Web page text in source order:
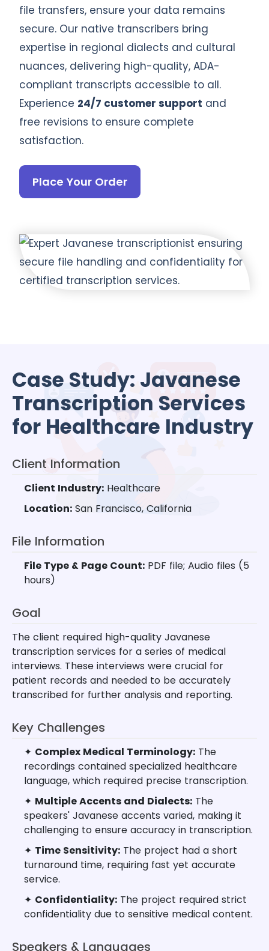
file transfers, ensure your data remains
secure. Our native transcribers bring
expertise in regional dialects and cultural
nuances, delivering high-quality, ADA-
compliant transcripts accessible to all.
Experience 24/7 customer support and
free revisions to ensure complete
satisfaction.
Place Your Order
Case Study: Javanese
Transcription Services
for Healthcare Industry
Client Information
Client Industry: Healthcare
Location: San Francisco, California
File Information
File Type & Page Count: PDF file; Audio files (5
hours)
Goal
The client required high-quality Javanese
transcription services for a series of medical
interviews. These interviews were crucial for
patient records and needed to be accurately
transcribed for further analysis and reporting.
Key Challenges
✦ Complex Medical Terminology: The
recordings contained specialized healthcare
language, which required precise transcription.
✦ Multiple Accents and Dialects: The
speakers' Javanese accents varied, making it
challenging to ensure accuracy in transcription.
✦ Time Sensitivity: The project had a short
turnaround time, requiring fast yet accurate
service.
✦ Confidentiality: The project required strict
confidentiality due to sensitive medical content.
Speakers & Languages